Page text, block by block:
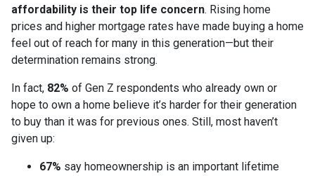
affordability is their top life concern. Rising home
prices and higher mortgage rates have made buying a home
feel out of reach for many in this generation—but their
determination remains strong.
In fact, 82% of Gen Z respondents who already own or
hope to own a home believe it’s harder for their generation
to buy than it was for previous ones. Still, most haven’t
given up:
67% say homeownership is an important lifetime